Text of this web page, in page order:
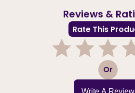
Reviews &
Rate This
3 Or
Write A Review